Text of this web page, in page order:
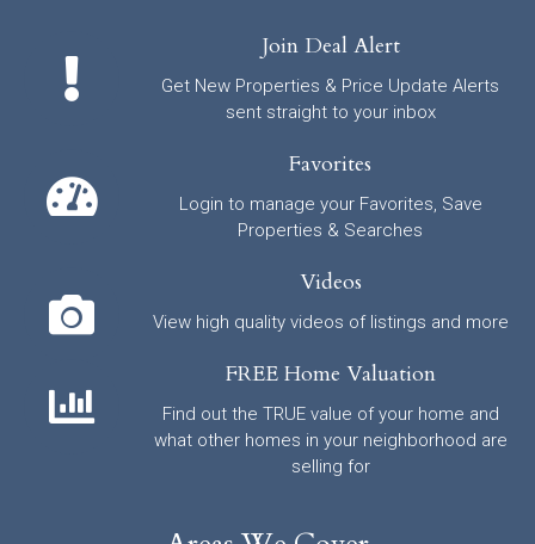
Join Deal Alert
Get New Properties & Price Update Alerts
sent straight to your inbox
Favorites
Login to manage your Favorites, Save
Properties & Searches
Videos
View high quality videos of listings and more
FREE Home Valuation
Find out the TRUE value of your home and
what other homes in your neighborhood are
selling for